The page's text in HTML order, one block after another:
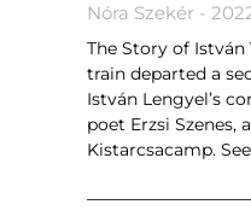
Nóra Szekér
The Story of István
train departed a
István Lengyel’s
poet Erzsi Szenes,
Kistarcsacamp.